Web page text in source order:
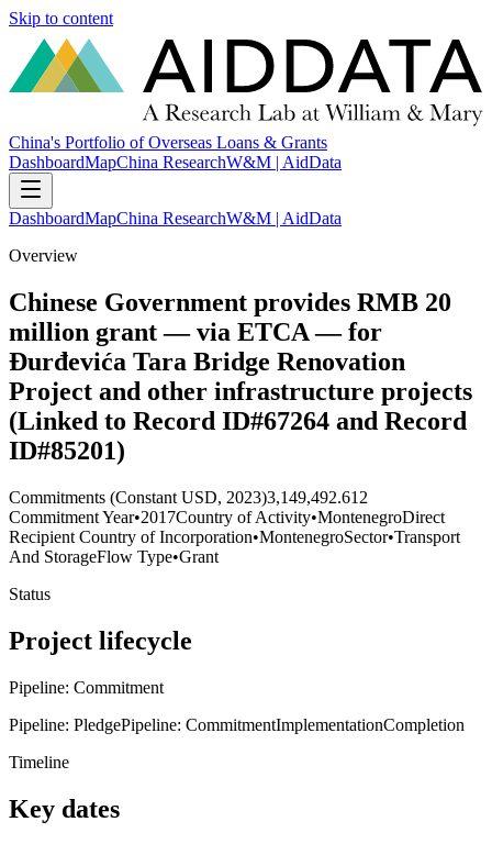
Skip to content
China's Portfolio of Overseas Loans & Grants
DashboardMapChina ResearchW&M | AidData
DashboardMapChina ResearchW&M | AidData
Overview
Chinese Government provides RMB 20
million grant — via ETCA — for
Đurđevića Tara Bridge Renovation
Project and other infrastructure projects
(Linked to Record ID#67264 and Record
ID#85201)
Commitments (Constant USD, 2023)3,149,492.612
Commitment Year•2017Country of Activity•MontenegroDirect
Recipient Country of Incorporation•MontenegroSector•Transport
And StorageFlow Type•Grant
Status
Project lifecycle
Pipeline: Commitment
Pipeline: PledgePipeline: CommitmentImplementationCompletion
Timeline
Key dates